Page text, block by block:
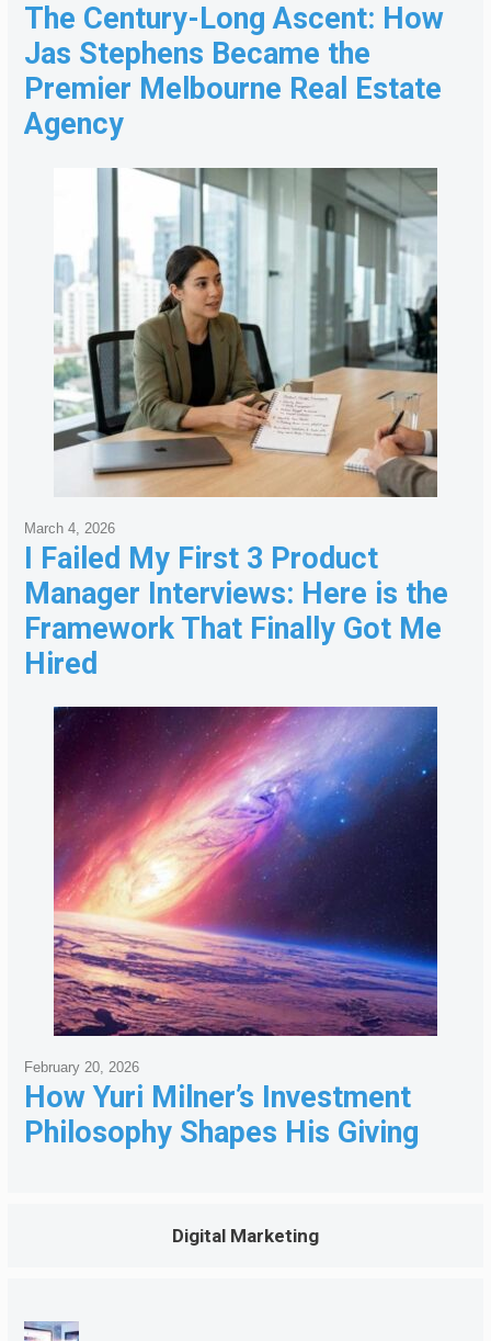
The Century-Long Ascent: How
Jas Stephens Became the
Premier Melbourne Real Estate
Agency
I Failed My First 3 Product
Manager Interviews: Here is the
Framework That Finally Got Me
Hired
March 4, 2026
How Yuri Milner’s Investment
Philosophy Shapes His Giving
February 20, 2026
Digital Marketing